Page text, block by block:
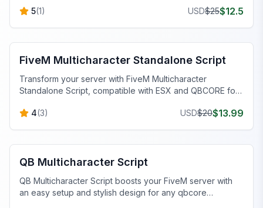
5(1) USD$25$12.5
FiveM Standalone Scripts
FiveM Multicharacter Standalone Script
Transform your server with FiveM Multicharacter
Standalone Script, compatible with ESX and QBCORE for
4(3) USD$20$13.99
FiveM QBCore Scripts
QB Multicharacter Script
QB Multicharacter Script boosts your FiveM server with
an easy setup and stylish design for any qbcore